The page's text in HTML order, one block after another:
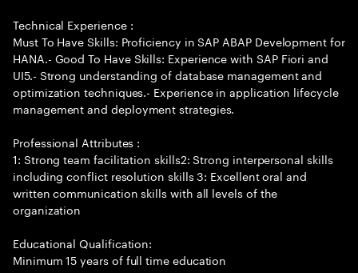
Technical Experience :
Must To Have Skills: Proficiency in SAP ABAP Development for
HANA.- Good To Have Skills: Experience with SAP Fiori and
UI5.- Strong understanding of database management and
optimization techniques.- Experience in application lifecycle
management and deployment strategies.
Professional Attributes :
1: Strong team facilitation skills2: Strong interpersonal skills
including conflict resolution skills 3: Excellent oral and
written communication skills with all levels of the
organization
Educational Qualification:
Minimum 15 years of full time education